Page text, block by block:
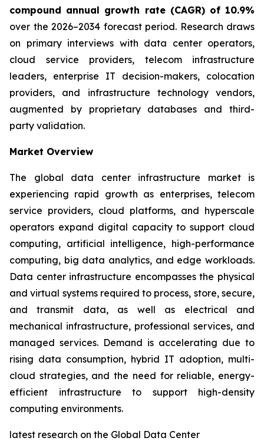
compound annual growth rate (CAGR) of 10.9%
over the 2026–2034 forecast period. Research draws
on primary interviews with data center operators,
cloud service providers, telecom infrastructure
leaders, enterprise IT decision-makers, colocation
providers, and infrastructure technology vendors,
augmented by proprietary databases and third-
party validation.
Market Overview
The global data center infrastructure market is
experiencing rapid growth as enterprises, telecom
service providers, cloud platforms, and hyperscale
operators expand digital capacity to support cloud
computing, artificial intelligence, high-performance
computing, big data analytics, and edge workloads.
Data center infrastructure encompasses the physical
and virtual systems required to process, store, secure,
and transmit data, as well as electrical and
mechanical infrastructure, professional services, and
managed services. Demand is accelerating due to
rising data consumption, hybrid IT adoption, multi-
cloud strategies, and the need for reliable, energy-
efficient infrastructure to support high-density
computing environments.
latest research on the Global Data Center